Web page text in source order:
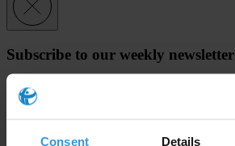
Consent Details
Subscribe to our weekly newsletter
First name